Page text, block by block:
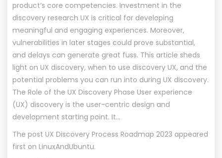
product’s core competencies. Investment in the
discovery research UX is critical for developing
meaningful and engaging experiences. Moreover,
vulnerabilities in later stages could prove substantial,
and delays can generate great fuss. This article sheds
light on UX discovery, when to use discovery UX, and the
potential problems you can run into during UX discovery.
The Role of the UX Discovery Phase User experience
(UX) discovery is the user-centric design and
development starting point. It…
The post UX Discovery Process Roadmap 2023 appeared
first on LinuxAndUbuntu.